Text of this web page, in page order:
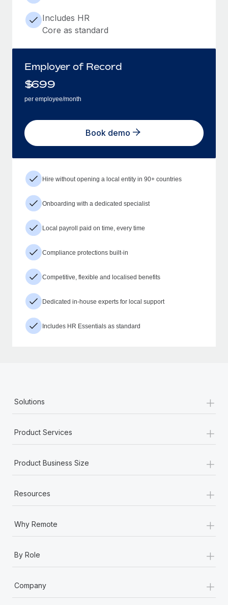
Includes HR
Core as standard
Employer of Record
$699
per employee/month
Book demo
Hire without opening a local entity in 90+ countries
Onboarding with a dedicated specialist
Local payroll paid on time, every time
Compliance protections built-in
Competitive, flexible and localised benefits
Dedicated in-house experts for local support
Includes HR Essentials as standard
Solutions +
Product Services +
Product Business Size +
Resources +
Why Remote +
By Role +
Company +